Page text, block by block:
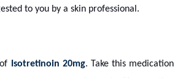
to you by a skin professional.
Isotretinoin 20mg. Take this medication